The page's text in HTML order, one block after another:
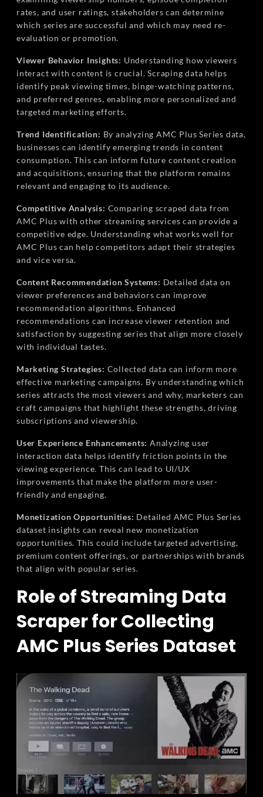
rates, and user ratings, stakeholders can determine
which series are successful and which may need re-
evaluation or promotion.
Viewer Behavior Insights: Understanding how viewers
interact with content is crucial. Scraping data helps
identify peak viewing times, binge-watching patterns,
and preferred genres, enabling more personalized and
targeted marketing efforts.
Trend Identification: By analyzing AMC Plus Series data,
businesses can identify emerging trends in content
consumption. This can inform future content creation
and acquisitions, ensuring that the platform remains
relevant and engaging to its audience.
Competitive Analysis: Comparing scraped data from
AMC Plus with other streaming services can provide a
competitive edge. Understanding what works well for
AMC Plus can help competitors adapt their strategies
and vice versa.
Content Recommendation Systems: Detailed data on
viewer preferences and behaviors can improve
recommendation algorithms. Enhanced
recommendations can increase viewer retention and
satisfaction by suggesting series that align more closely
with individual tastes.
Marketing Strategies: Collected data can inform more
effective marketing campaigns. By understanding which
series attracts the most viewers and why, marketers can
craft campaigns that highlight these strengths, driving
subscriptions and viewership.
User Experience Enhancements: Analyzing user
interaction data helps identify friction points in the
viewing experience. This can lead to UI/UX
improvements that make the platform more user-
friendly and engaging.
Monetization Opportunities: Detailed AMC Plus Series
dataset insights can reveal new monetization
opportunities. This could include targeted advertising,
premium content offerings, or partnerships with brands
that align with popular series.
Role of Streaming Data
Scraper for Collecting
AMC Plus Series Dataset